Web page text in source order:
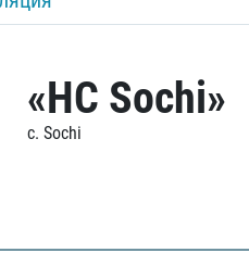
«HC Sochi»
c. Sochi